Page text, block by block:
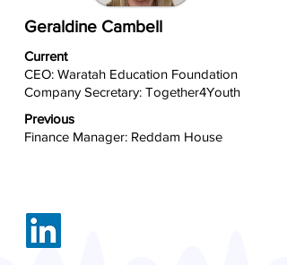
Geraldine Cambell
Current
CEO: Waratah Education Foundation
Company Secretary: Together4Youth
Previous
Finance Manager: Reddam House